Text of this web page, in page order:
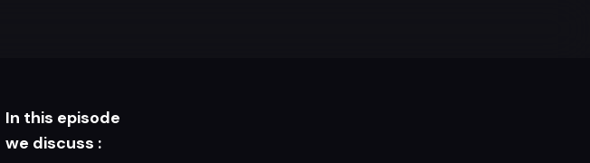
In this episode
we discuss :